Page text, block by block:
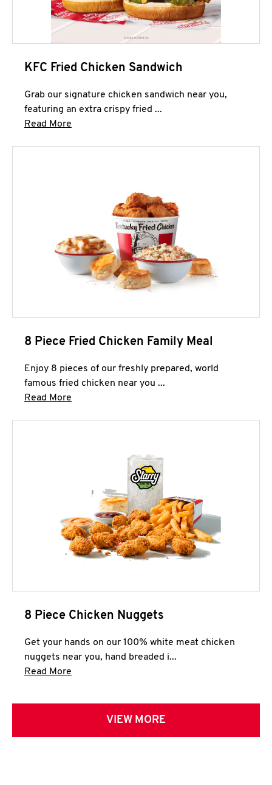
KFC Fried Chicken Sandwich
Grab our signature chicken sandwich near you,
featuring an extra crispy fried ...
Read More
8 Piece Fried Chicken Family Meal
Enjoy 8 pieces of our freshly prepared, world
famous fried chicken near you ...
Read More
8 Piece Chicken Nuggets
Get your hands on our 100% white meat chicken
nuggets near you, hand breaded i...
Read More
VIEW MORE